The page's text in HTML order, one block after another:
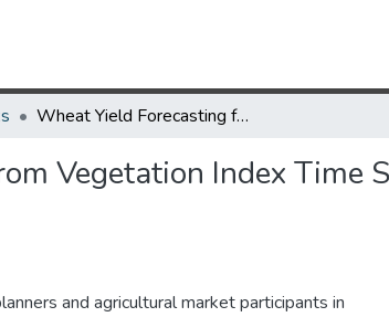
Wheat Yield Forecasting for Punjab Province from Vegetation Index Time Series and Historic Crop Statistics
Vegetation Index Time
and agricultural market participants in